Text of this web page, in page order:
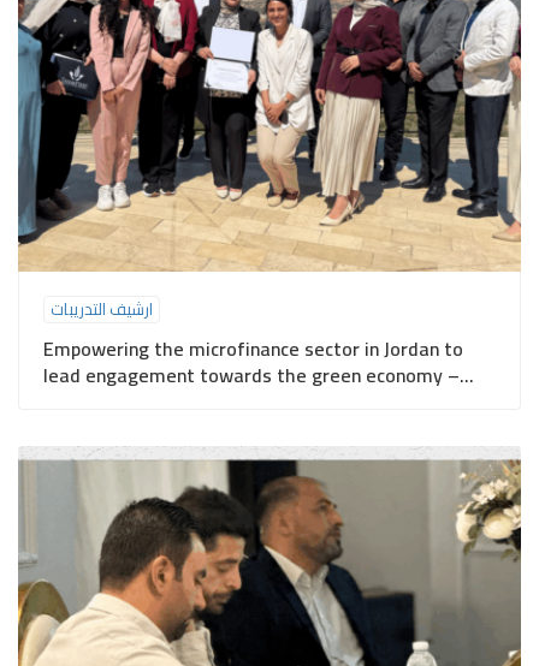
ارشيف التدريبات
Empowering the microfinance sector in Jordan to
lead engagement towards the green economy –